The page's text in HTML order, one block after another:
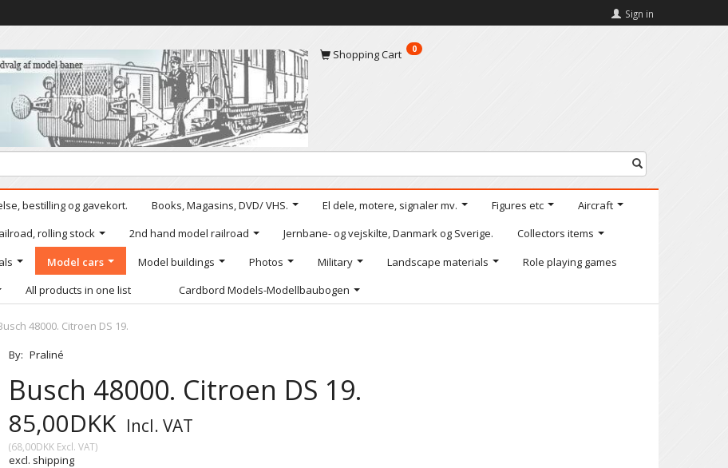
Sign in
Shopping Cart 0
bestilling og gavekort. Books, Magasins, DVD/ VHS. El dele, motere, signaler mv. Figures etc
Aircraft
rolling stock 2nd hand model railroad Jernbane- og vejskilte, Danmark og Sverige.
Collectors items
Model cars Model buildings Photos Military Landscape materials
Role playing games
All products in one list Cardbord Models-Modellbaubogen
48000. Citroen DS 19.
By: Praliné
Busch 48000. Citroen DS 19.
85,00DKK Incl. VAT
(68,00DKK Excl. VAT)
excl. shipping